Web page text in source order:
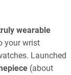
wearable
your wrist
Launched
(about